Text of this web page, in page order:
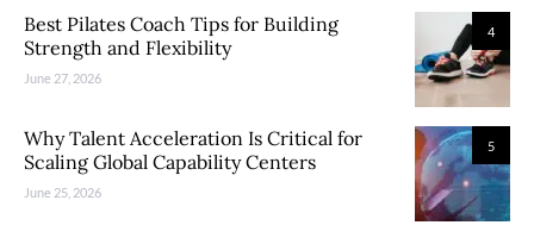
4
Best Pilates Coach Tips for Building
Strength and Flexibility
June 27, 2026
5
Why Talent Acceleration Is Critical for
Scaling Global Capability Centers
June 25, 2026